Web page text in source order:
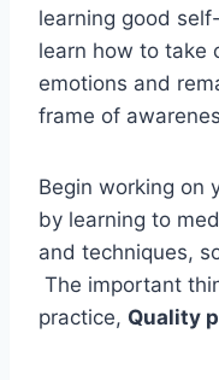
learning good
learn how to take
emotions and
frame of
Begin working on
by learning to
and techniques,
The important
practice, Quality